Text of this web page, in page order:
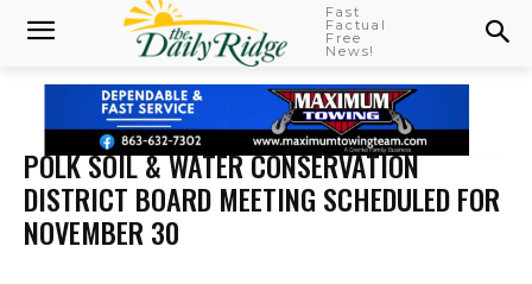
Fast
Factual
Free
News!
POLK SOIL & WATER CONSERVATION
DISTRICT BOARD MEETING SCHEDULED FOR
NOVEMBER 30